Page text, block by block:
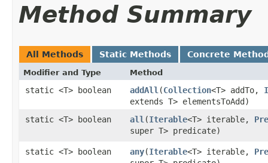
Method Summary
All Methods Static Methods Concrete
Modifier and Type Method
static <T> boolean addAll ​(Collection<T> addTo,
extends T> elementsToAdd)
static <T> boolean
all ​(Iterable<T> iterable,
super T> predicate)
static <T> boolean any​(Iterable<T> iterable,